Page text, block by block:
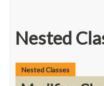
Nested
Nested Classes